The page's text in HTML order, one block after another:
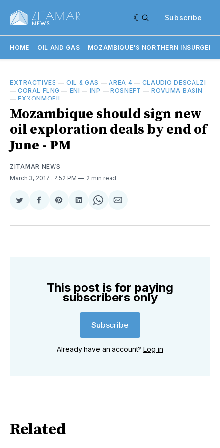
Subscribe
HOME OIL AND GAS MOZAMBIQUE'S NORTHERN
EXTRACTIVES — OIL & GAS —AREA 4 — CLAUDIO DESCALZI
—CORAL FLNG — ENI — INP — ROSNEFT — ROVUMA BASIN
—EXXONMOBIL
Mozambique should sign new
oil exploration deals by end of
June - PM
ZITAMAR NEWS
March 3, 2017 . 2:52 PM 2 min read
Share
Twitter
Share
Facebook
Share
Pinterest
Share
LinkedIn
Share
WhatsApp
Share
Email
This post is for paying
subscribers only
Subscribe
Already have an account? Log in
Related